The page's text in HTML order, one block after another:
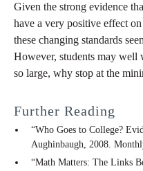
Given the strong evidence
have a very positive effect
these changing standards
However, students may well
so large, why stop at the
Further Reading
“Who Goes to College?
Aughinbaugh, 2008.
“Math Matters: The Links